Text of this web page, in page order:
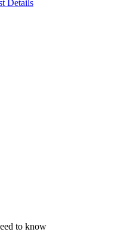
Details
to know